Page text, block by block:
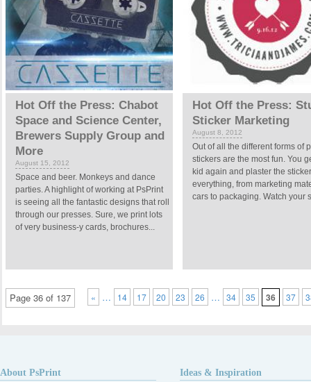
Hot Off the Press: Chabot
Space and Science Center,
Brewers Supply Group and
More
August 15, 2012
Space and beer. Monkeys and dance
parties. A highlight of working at PsPrint
is seeing all the fantastic designs that roll
through our presses. Sure, we print lots
of very business-y cards, brochures...
Hot Off the Press:
Sticker Marketing
August 8, 2012
Out of all the different forms of
stickers are the most fun. You
kid again and plaster the
everything, from marketing
cars to packaging. Watch your
Page 36 of 137 « … 14 17 20 23 26 … 34 35 36 37
About PsPrint Ideas & Inspiration